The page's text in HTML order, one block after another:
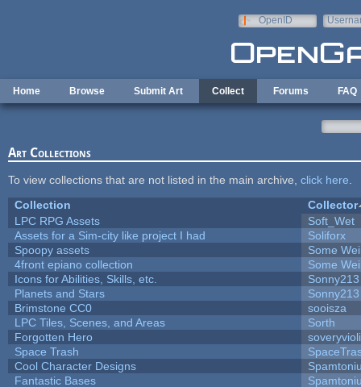
OpenID
Home Browse Submit Art Collect Forums FAQ
Art Collections
To view collections that are not listed in the main archive, click here
Collection
Collector
LPC RPG Assets
Soft_Wet
Assets for a Sim-city like project I had
Soliforx
Spoopy assets
Some
4front epiano collection
Some
Icons for Abilities, Skills, etc.
Sonny213
Planets and Stars
Sonny213
Brimstone CC0
sooisza
LPC Tiles, Scenes, and Areas
Sorth
Forgotten Hero
Space Trash
Cool Character Designs
Fantastic Bases